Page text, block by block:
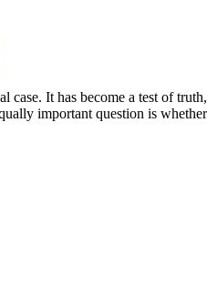
It has become a test of
important question is